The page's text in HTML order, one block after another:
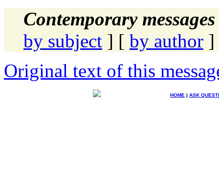
Contemporary
by subject ] [ by author ]
Original text of this
HOME | ASK